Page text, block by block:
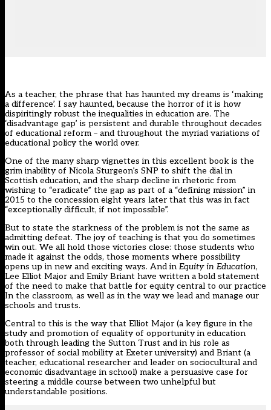
As a teacher, the phrase that has haunted my dreams is ‘making
a difference’. I say haunted, because the horror of it is how
dispiritingly robust the inequalities in education are. The
‘disadvantage gap’ is persistent and durable throughout decades
of educational reform – and throughout the myriad variations of
educational policy the world over.
One of the many sharp vignettes in this excellent book is the
grim inability of Nicola Sturgeon’s SNP to shift the dial in
Scottish education, and the sharp decline in rhetoric from
wishing to “eradicate” the gap as part of a “defining mission” in
2015 to the concession eight years later that this was in fact
“exceptionally difficult, if not impossible”.
But to state the starkness of the problem is not the same as
admitting defeat. The joy of teaching is that you do sometimes
win out. We all hold those victories close: those students who
made it against the odds, those moments where possibility
opens up in new and exciting ways. And in Equity in Education,
Lee Elliot Major and Emily Briant have written a bold statement
of the need to make that battle for equity central to our practice
In the classroom, as well as in the way we lead and manage our
schools and trusts.
Central to this is the way that Elliot Major (a key figure in the
study and promotion of equality of opportunity in education
both through leading the Sutton Trust and in his role as
professor of social mobility at Exeter university) and Briant (a
teacher, educational researcher and leader on sociocultural and
economic disadvantage in school) make a persuasive case for
steering a middle course between two unhelpful but
understandable positions.